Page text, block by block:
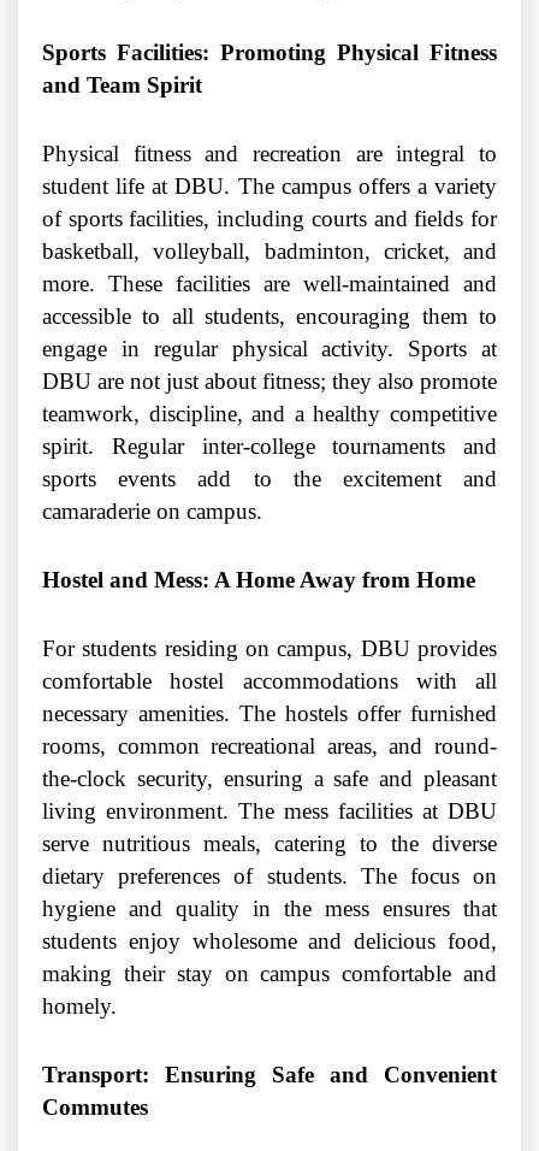
Sports Facilities: Promoting Physical Fitness
and Team Spirit
Physical fitness and recreation are integral to
student life at DBU. The campus offers a variety
of sports facilities, including courts and fields for
basketball, volleyball, badminton, cricket, and
more. These facilities are well-maintained and
accessible to all students, encouraging them to
engage in regular physical activity. Sports at
DBU are not just about fitness; they also promote
teamwork, discipline, and a healthy competitive
spirit. Regular inter-college tournaments and
sports events add to the excitement and
camaraderie on campus.
Hostel and Mess: A Home Away from Home
For students residing on campus, DBU provides
comfortable hostel accommodations with all
necessary amenities. The hostels offer furnished
rooms, common recreational areas, and round-
the-clock security, ensuring a safe and pleasant
living environment. The mess facilities at DBU
serve nutritious meals, catering to the diverse
dietary preferences of students. The focus on
hygiene and quality in the mess ensures that
students enjoy wholesome and delicious food,
making their stay on campus comfortable and
homely.
Transport: Ensuring Safe and Convenient
Commutes